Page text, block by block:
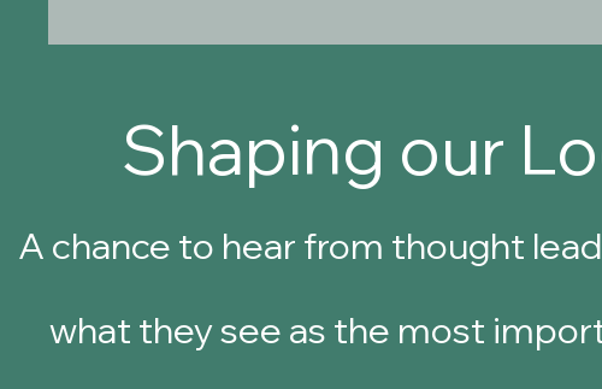
Shaping our
A chance to hear from thought
what they see as the most